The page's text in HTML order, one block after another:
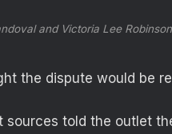
and Victoria Lee
the dispute would be
sources told the outlet